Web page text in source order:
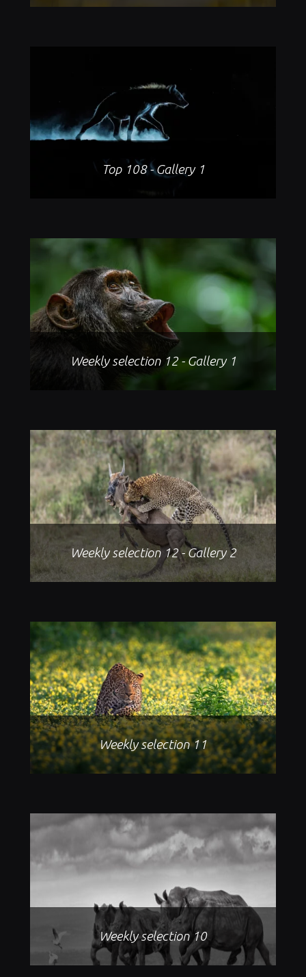
Top 108 - Gallery 1
Weekly selection 12 - Gallery 1
Weekly selection 12 - Gallery 2
Weekly selection 11
Weekly selection 10